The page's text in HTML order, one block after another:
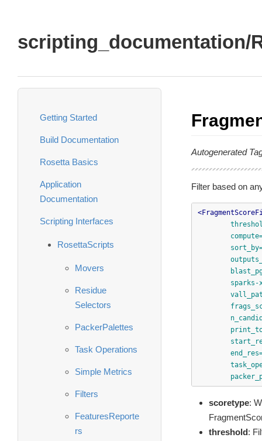
scripting_documentation/
Getting Started
Build Documentation
Rosetta Basics
Application
Documentation
Scripting Interfaces
RosettaScripts
Movers
Residue
Selectors
PackerPalettes
Task Operations
Simple Metrics
Filters
FeaturesReporte
rs
Autogenerated
Filter based on
sparks-
scoretype:
threshold: